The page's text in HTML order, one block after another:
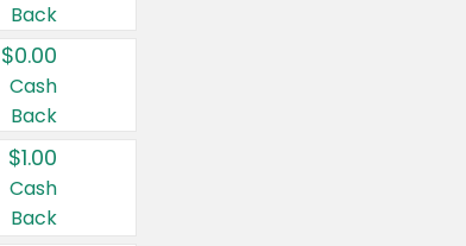
Back
$0.00
Cash
Back
$1.00
Cash
Back